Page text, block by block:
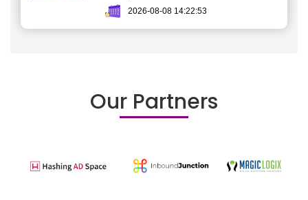
2026-08-08 14:22:53
Our Partners